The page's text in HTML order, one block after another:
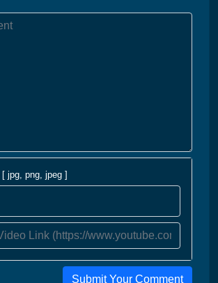
jpg, png, jpeg ]
Submit Your Comment